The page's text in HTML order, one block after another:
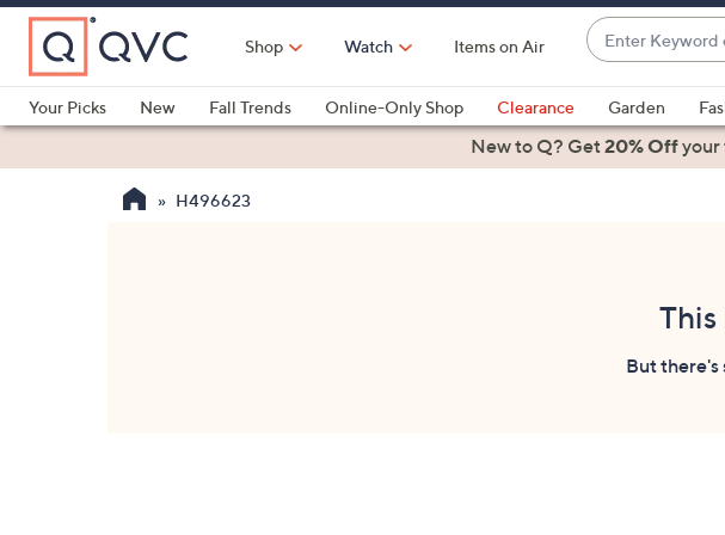
Skip
Main
Content
Shop Watch Items on Air
Enter
Keyword
or
Item
#
suggestions
are
Your Picks
New Fall Trends Online-Only Shop Clearance Garden
Health & FitnessNew to Q? Get20% Offyour
H496623
This
But there's